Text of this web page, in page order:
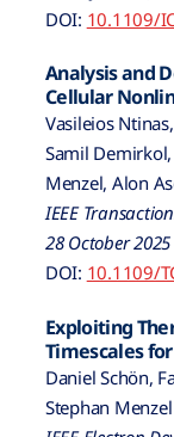
DOI: 10.1109/
Analysis and
Cellular
Vasileios
Samil Demirkol,
Menzel, Alon
IEEE
28 October 2025
DOI: 10.1109/
Exploiting
Timescales
Daniel Schön,
Stephan Menzel